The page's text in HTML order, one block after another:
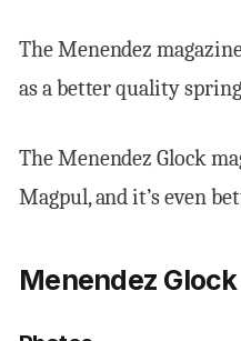
The Menendez
as a better quality
The Menendez Glock
Magpul, and it’s even
Menendez